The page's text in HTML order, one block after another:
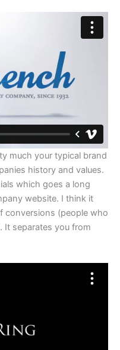
much your typical brand
history and values.
which goes a long
website. I think it
conversions (people who
It separates you from